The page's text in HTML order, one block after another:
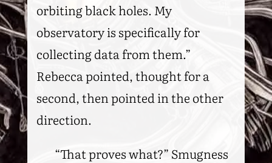
orbiting black holes. My
observatory is specifically for
collecting data from them.”
Rebecca pointed, thought for a
second, then pointed in the other
direction.
“That proves what?” Smugness